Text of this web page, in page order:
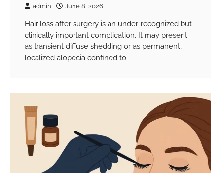
admin June 8, 2026
Hair loss after surgery is an under-recognized but
clinically important complication. It may present
as transient diffuse shedding or as permanent,
localized alopecia confined to…